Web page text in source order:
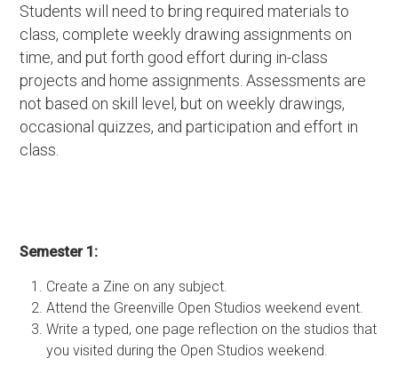
Students will need to bring required materials to
class, complete weekly drawing assignments on
time, and put forth good effort during in-class
projects and home assignments. Assessments are
not based on skill level, but on weekly drawings,
occasional quizzes, and participation and effort in
class.
Semester 1:
Create a Zine on any subject.
Attend the Greenville Open Studios weekend event.
Write a typed, one page reflection on the studios that
you visited during the Open Studios weekend.